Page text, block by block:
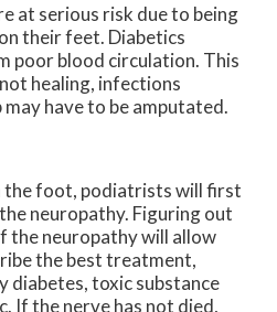
at serious risk due to being
their feet. Diabetics
poor blood circulation. This
healing, infections
have to be amputated.
the foot, podiatrists will first
neuropathy. Figuring out
the neuropathy will allow
the best treatment,
diabetes, toxic substance
If the nerve has not died,